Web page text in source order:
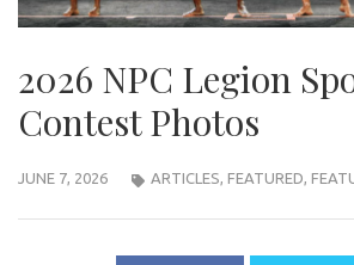
2026 NPC Legion
Contest Photos
JUNE 7, 2026 ARTICLES, FEATURED,